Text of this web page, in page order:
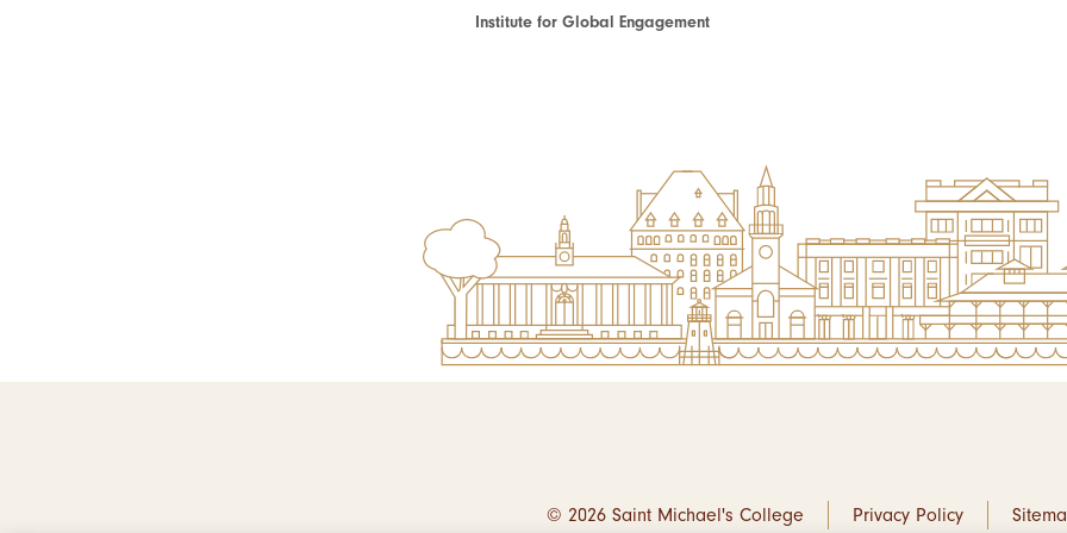
Institute for Global Engagement
© 2026 Saint Michael's College Privacy Policy